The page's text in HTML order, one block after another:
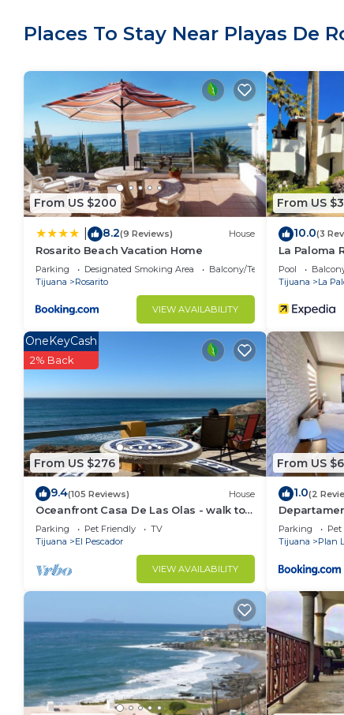
This 2 Bedrooms Villa provides accommodation
Villa features many amenities for guests who
vacation with family, friends or group. The rental
Check to see if this Villa has the amenities you
Playas de Rosarito. Enjoy your stay in Playas de
Places To Stay Near Playas De
From US $200
8.2(9 Reviews) House
Rosarito Beach Vacation Home
Parking Designated Smoking Area
Balcony/Terrace
Tijuana
Rosarito
VIEW AVAILABILITY
From US
10.0(3
La Paloma
Pool
Tijuana
La
From US $276
OneKeyCash
2% Back
9.4(105 Reviews) House
Oceanfront Casa De Las Olas - walk to
"Lobster Village" of Puerto Nuevo
Parking Pet Friendly
TV
Tijuana
El Pescador
VIEW AVAILABILITY
From US
1.0(2
Parking
Tijuana
Plan